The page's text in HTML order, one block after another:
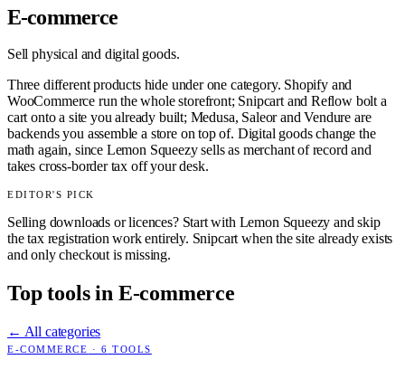
E-commerce
Sell physical and digital goods.
Three different products hide under one category. Shopify and
WooCommerce run the whole storefront; Snipcart and Reflow bolt a
cart onto a site you already built; Medusa, Saleor and Vendure are
backends you assemble a store on top of. Digital goods change the
math again, since Lemon Squeezy sells as merchant of record and
takes cross-border tax off your desk.
EDITOR'S PICK
Selling downloads or licences? Start with Lemon Squeezy and skip
the tax registration work entirely. Snipcart when the site already exists
and only checkout is missing.
Top tools in E-commerce
← All categories
E-COMMERCE ·6 TOOLS